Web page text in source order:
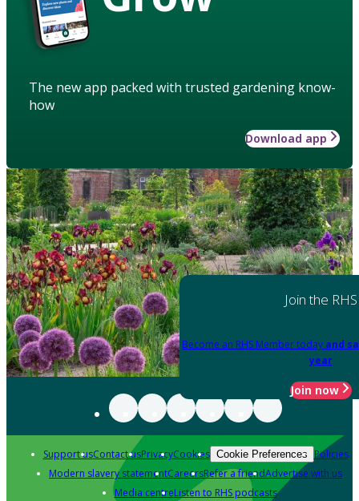
The new app packed with trusted gardening know-
how
Download app
Join the RHS
Become an RHS Member today and
year
Join now
Support usContact usPrivacyCookies Cookie Preferences Policies
Modern slavery statementCareersRefer a friendAdvertise with us
Media centreListen to RHS podcasts